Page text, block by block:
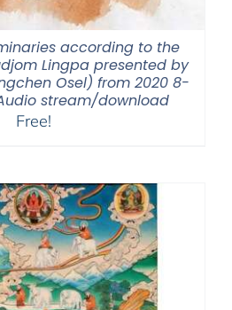
according to the
Lingpa presented by
Osel) from 2020 8-
stream/download
Free!